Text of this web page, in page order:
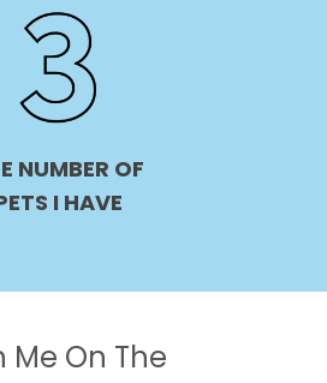
NUMBER OF
I HAVE
Me On The